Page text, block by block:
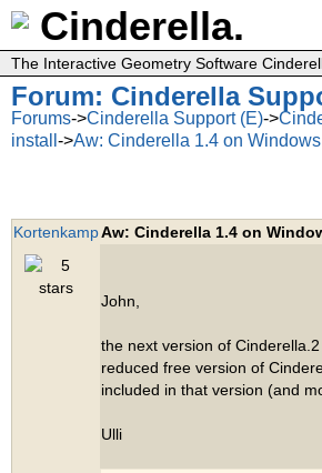
Cinderella.
The Interactive Geometry Software
Forum: Cinderella
Forums->Cinderella Support (E)->
install ->Aw: Cinderella 1.4 on Windows
KortenkampAw: Cinderella 1.4 on
John,
the next version of
reduced free version of
included in that version (and
Ulli